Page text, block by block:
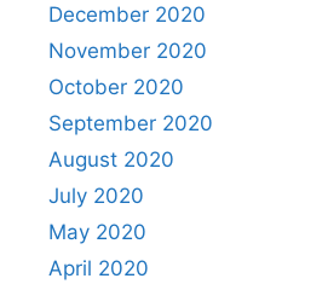
December 2020
November 2020
October 2020
September 2020
August 2020
July 2020
May 2020
April 2020